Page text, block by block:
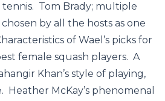
Tom Brady; multiple
by all the hosts as one
of Wael’s picks for
female squash players. A
Khan’s style of playing,
Heather McKay’s phenomenal